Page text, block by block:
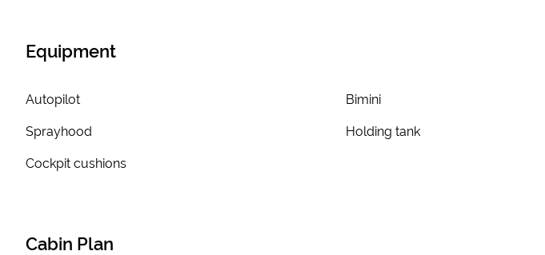
Equipment
Autopilot
Bimini
Sprayhood
Holding tank
Cockpit cushions
Cabin Plan